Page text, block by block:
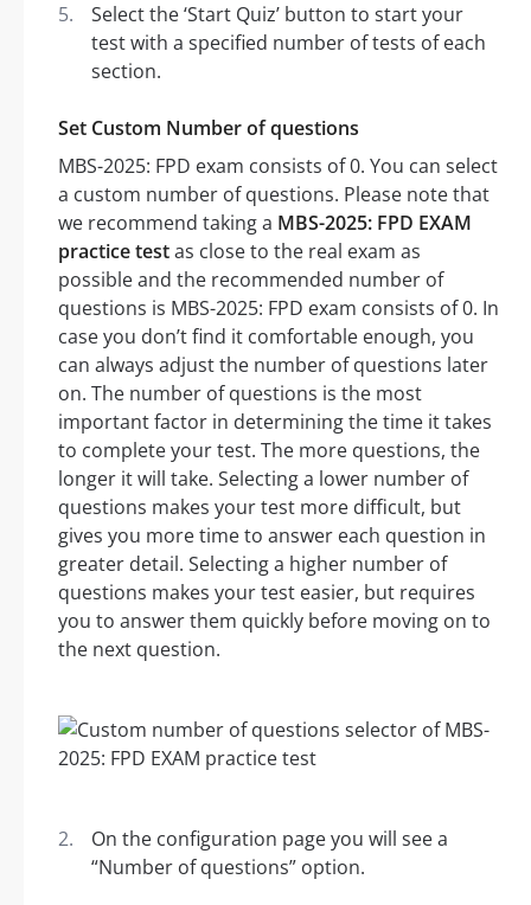
Select the ‘Start Quiz’ button to start your
test with a specified number of tests of each
section.
Set Custom Number of questions
MBS-2025: FPD exam consists of 0. You can select
a custom number of questions. Please note that
we recommend taking a MBS-2025: FPD EXAM
practice testas close to the real exam as
possible and the recommended number of
questions is MBS-2025: FPD exam consists of 0. In
case you don’t find it comfortable enough, you
can always adjust the number of questions later
on. The number of questions is the most
important factor in determining the time it takes
to complete your test. The more questions, the
longer it will take. Selecting a lower number of
questions makes your test more difficult, but
gives you more time to answer each question in
greater detail. Selecting a higher number of
questions makes your test easier, but requires
you to answer them quickly before moving on to
the next question.
On the configuration page you will see a
“Number of questions” option.